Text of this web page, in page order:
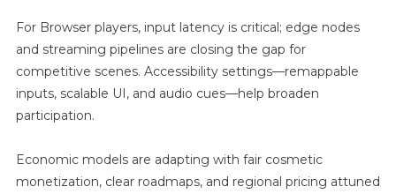
For Browser players, input latency is critical; edge nodes
and streaming pipelines are closing the gap for
competitive scenes. Accessibility settings—remappable
inputs, scalable UI, and audio cues—help broaden
participation.
Economic models are adapting with fair cosmetic
monetization, clear roadmaps, and regional pricing attuned